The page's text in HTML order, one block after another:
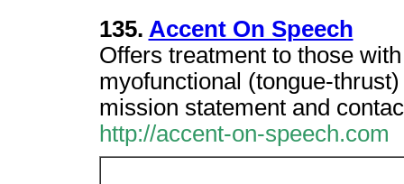
135. Accent On Speech
Offers treatment to those
myofunctional (tongue-
mission statement and
http://accent-on-speech.com